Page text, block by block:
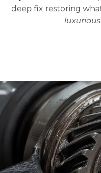
deep fix restoring
luxurious